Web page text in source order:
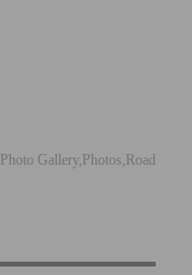
Photo Gallery Photos Road